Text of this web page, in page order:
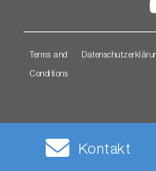
Terms and
Conditions
Kontakt